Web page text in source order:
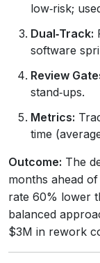
low‑risk;
Dual‑Track:
software
Review
stand‑ups.
Metrics:
time
Outcome: The
months ahead
rate 60% lower
balanced
$3M in rework